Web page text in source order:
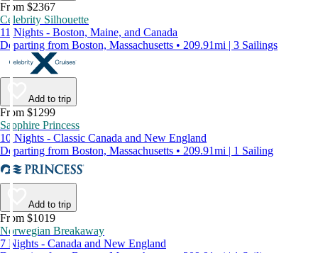
From $2367
Celebrity Silhouette
11 Nights - Boston, Maine, and Canada
Departing from Boston, Massachusetts • 209.91mi | 3 Sailings
Add to trip
From $1299
Sapphire Princess
10 Nights - Classic Canada and New England
Departing from Boston, Massachusetts • 209.91mi | 1 Sailing
Add to trip
From $1019
Norwegian Breakaway
7 Nights - Canada and New England